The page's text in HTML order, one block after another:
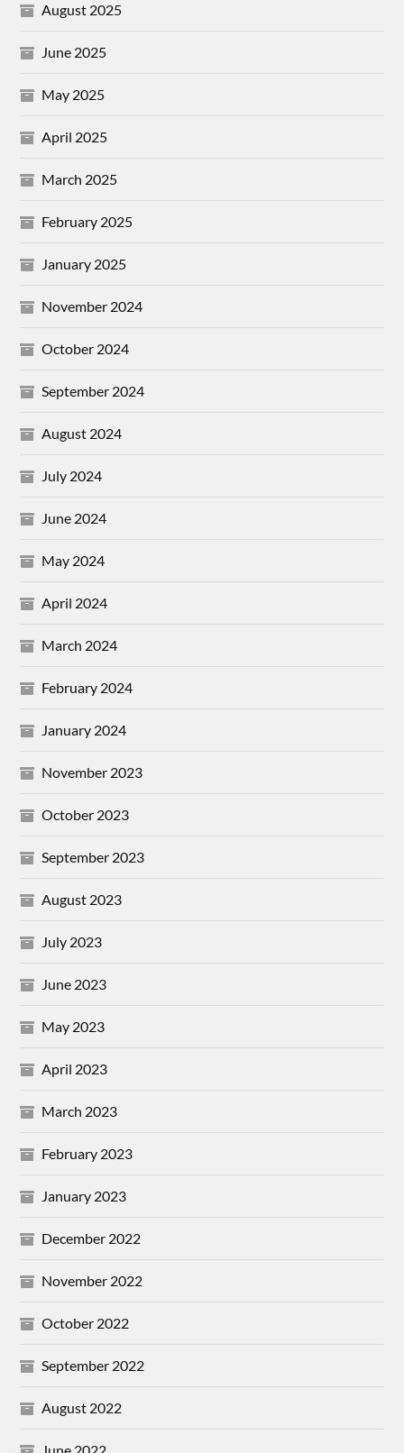
August 2025
June 2025
May 2025
April 2025
March 2025
February 2025
January 2025
November 2024
October 2024
September 2024
August 2024
July 2024
June 2024
May 2024
April 2024
March 2024
February 2024
January 2024
November 2023
October 2023
September 2023
August 2023
July 2023
June 2023
May 2023
April 2023
March 2023
February 2023
January 2023
December 2022
November 2022
October 2022
September 2022
August 2022